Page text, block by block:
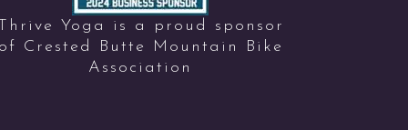
Yoga is a proud sponsor
Crested Butte Mountain Bike
Association